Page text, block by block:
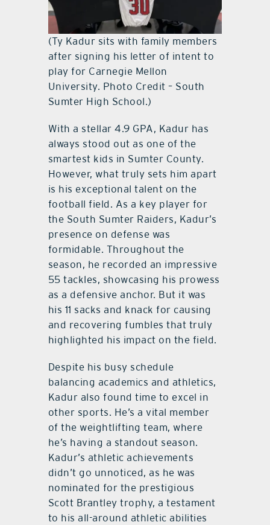
(Ty Kadur sits with family members
after signing his letter of intent to
play for Carnegie Mellon
University. Photo Credit – South
Sumter High School.)
With a stellar 4.9 GPA, Kadur has
always stood out as one of the
smartest kids in Sumter County.
However, what truly sets him apart
is his exceptional talent on the
football field. As a key player for
the South Sumter Raiders, Kadur’s
presence on defense was
formidable. Throughout the
season, he recorded an impressive
55 tackles, showcasing his prowess
as a defensive anchor. But it was
his 11 sacks and knack for causing
and recovering fumbles that truly
highlighted his impact on the field.
Despite his busy schedule
balancing academics and athletics,
Kadur also found time to excel in
other sports. He’s a vital member
of the weightlifting team, where
he’s having a standout season.
Kadur’s athletic achievements
didn’t go unnoticed, as he was
nominated for the prestigious
Scott Brantley trophy, a testament
to his all-around athletic abilities